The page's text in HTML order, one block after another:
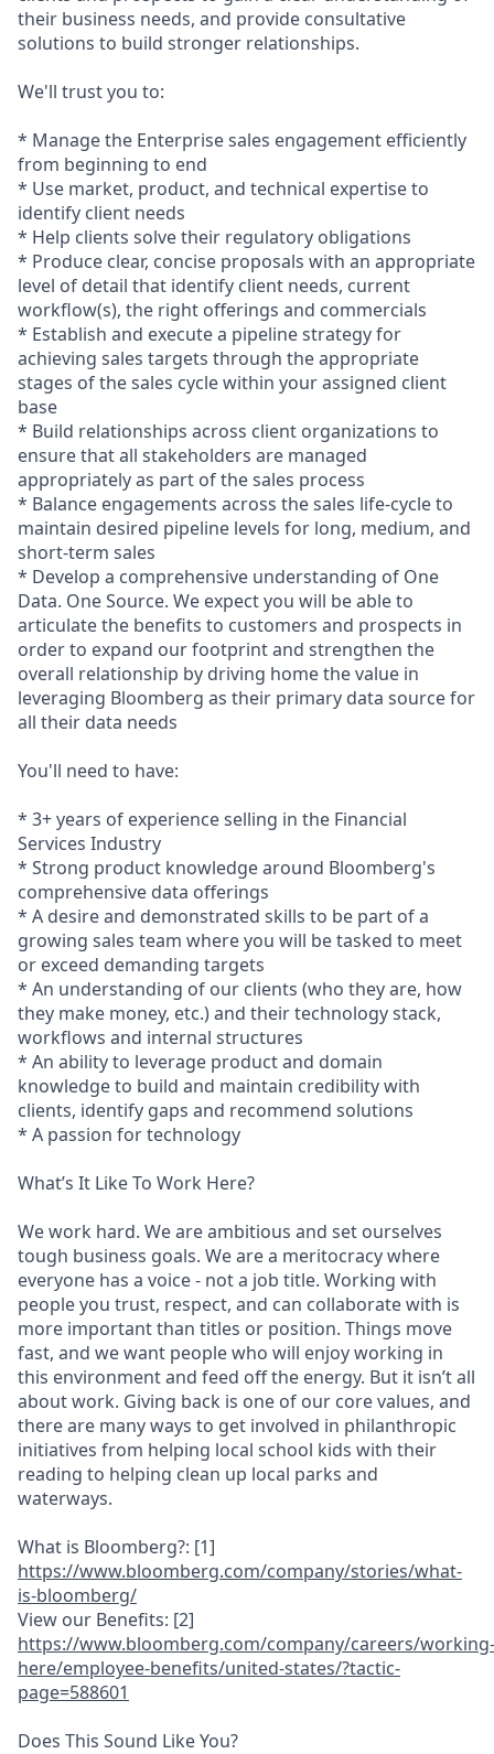
their business needs, and provide consultative
solutions to build stronger relationships.
We'll trust you to:
* Manage the Enterprise sales engagement efficiently
from beginning to end
* Use market, product, and technical expertise to
identify client needs
* Help clients solve their regulatory obligations
* Produce clear, concise proposals with an appropriate
level of detail that identify client needs, current
workflow(s), the right offerings and commercials
* Establish and execute a pipeline strategy for
achieving sales targets through the appropriate
stages of the sales cycle within your assigned client
base
* Build relationships across client organizations to
ensure that all stakeholders are managed
appropriately as part of the sales process
* Balance engagements across the sales life-cycle to
maintain desired pipeline levels for long, medium, and
short-term sales
* Develop a comprehensive understanding of One
Data. One Source. We expect you will be able to
articulate the benefits to customers and prospects in
order to expand our footprint and strengthen the
overall relationship by driving home the value in
leveraging Bloomberg as their primary data source for
all their data needs
You'll need to have:
* 3+ years of experience selling in the Financial
Services Industry
* Strong product knowledge around Bloomberg's
comprehensive data offerings
* A desire and demonstrated skills to be part of a
growing sales team where you will be tasked to meet
or exceed demanding targets
* An understanding of our clients (who they are, how
they make money, etc.) and their technology stack,
workflows and internal structures
* An ability to leverage product and domain
knowledge to build and maintain credibility with
clients, identify gaps and recommend solutions
* A passion for technology
What’s It Like To Work Here?
We work hard. We are ambitious and set ourselves
tough business goals. We are a meritocracy where
everyone has a voice - not a job title. Working with
people you trust, respect, and can collaborate with is
more important than titles or position. Things move
fast, and we want people who will enjoy working in
this environment and feed off the energy. But it isn’t all
about work. Giving back is one of our core values, and
there are many ways to get involved in philanthropic
initiatives from helping local school kids with their
reading to helping clean up local parks and
waterways.
What is Bloomberg?: [1]
https://www.bloomberg.com/company/stories/what-
is-bloomberg/
View our Benefits: [2]
https://www.bloomberg.com/company/careers/working-
here/employee-benefits/united-states/?tactic-
page=588601
Does This Sound Like You?